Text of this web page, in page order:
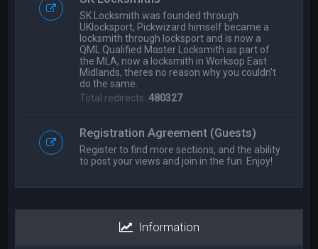
SK Locksmith was founded through
UKlocksport, Pickwizard himself became a
locksmith through locksport and is now a
QML Qualified Master Locksmith as part of
the MLA, now a locksmith in Worksop East
Midlands, theres no reason why you couldn't
do the same.
Total redirects:480327
Registration Agreement (Guests)
Register to find more sections, and the ability
to post your views and join in the fun. Enjoy!
Information